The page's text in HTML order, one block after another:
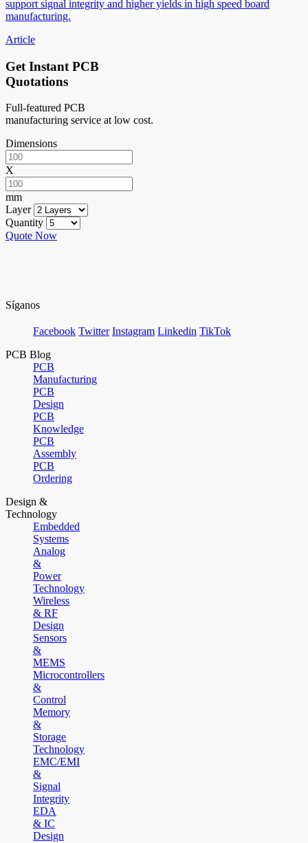
support signal integrity and higher yields in high speed board
manufacturing.
Article
Get Instant PCB
Quotations
Full-featured PCB
manufacturing service at low cost.
Dimensions
X
mm
Layer
Quantity
Quote Now
Síganos
Facebook Twitter Instagram Linkedin TikTok
PCB Blog
PCB
Manufacturing
PCB
Design
PCB
Knowledge
PCB
Assembly
PCB
Ordering
Design &
Technology
Embedded
Systems
Analog
&
Power
Technology
Wireless
& RF
Design
Sensors
&
MEMS
Microcontrollers
&
Control
Memory
&
Storage
Technology
EMC/EMI
&
Signal
Integrity
EDA
& IC
Design